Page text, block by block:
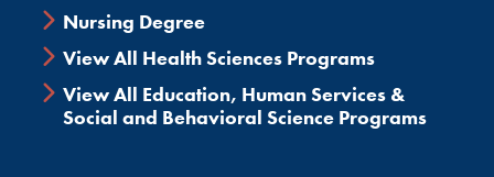
Nursing Degree
View All Health Sciences Programs
View All Education, Human Services &
Social and Behavioral Science Programs